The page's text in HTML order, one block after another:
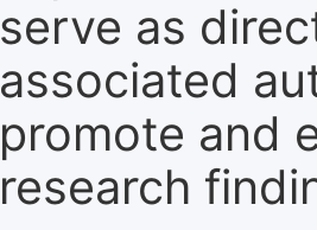
serve as
associated
promote and
research